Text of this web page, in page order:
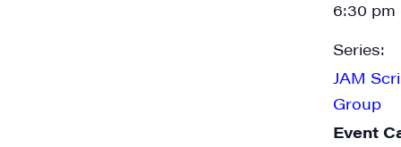
6:30 pm
Series:
JAM
Group
Event
State/